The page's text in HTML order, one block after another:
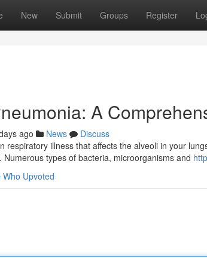
New Submit Groups Register
A
ago News
Discuss
respiratory illness that affects the alveoli in your
Numerous types of bacteria, microorganisms and
Who Upvoted